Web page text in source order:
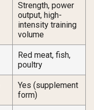
Strength, power
output, high-
intensity training
volume
Red meat, fish,
poultry
Yes (supplement
form)